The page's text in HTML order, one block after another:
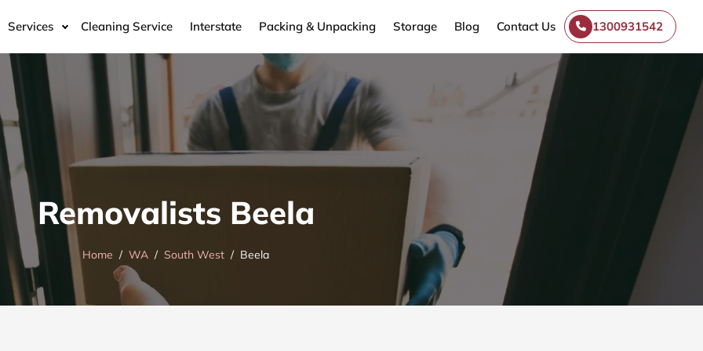
Services Cleaning Service Interstate Packing & Unpacking Storage Blog Contact Us 1300931542
Removalists Beela
Home WA South West Beela